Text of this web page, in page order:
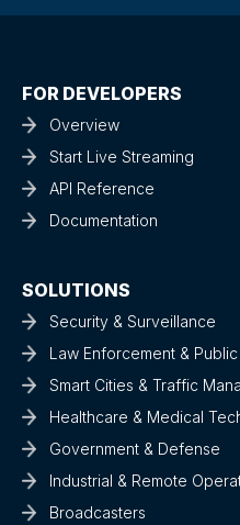
FOR DEVELOPERS
Overview
Start Live Streaming
API Reference
Documentation
SOLUTIONS
Security & Surveillance
Law Enforcement &
Smart Cities & Traffic
Healthcare & Medical
Government & Defense
Industrial & Remote
Broadcasters